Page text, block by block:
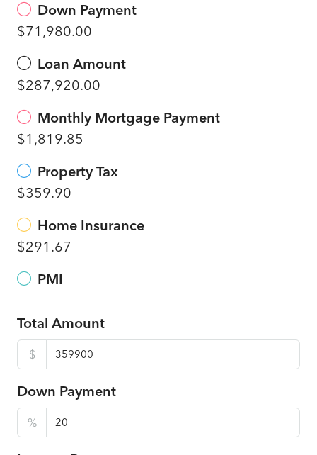
Down Payment
$71,980.00
Loan Amount
$287,920.00
Monthly Mortgage Payment
$1,819.85
Property Tax
$359.90
Home Insurance
$291.67
PMI
Total Amount
$
Down Payment
%